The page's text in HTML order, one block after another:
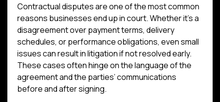
Contractual disputes are one of the most common
reasons businesses end up in court. Whether it’s a
disagreement over payment terms, delivery
schedules, or performance obligations, even small
issues can result in litigation if not resolved early.
These cases often hinge on the language of the
agreement and the parties’ communications
before and after signing.